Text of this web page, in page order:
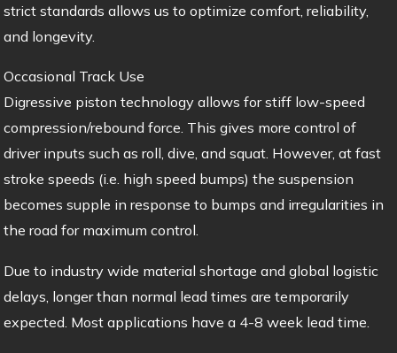
strict standards allows us to optimize comfort, reliability,
and longevity.
Occasional Track Use
Digressive piston technology allows for stiff low-speed
compression/rebound force. This gives more control of
driver inputs such as roll, dive, and squat. However, at fast
stroke speeds (i.e. high speed bumps) the suspension
becomes supple in response to bumps and irregularities in
the road for maximum control.
Due to industry wide material shortage and global logistic
delays, longer than normal lead times are temporarily
expected. Most applications have a 4-8 week lead time.